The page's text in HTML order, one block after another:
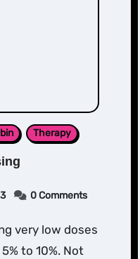
Therapy
0 Comments
to 10%. Not